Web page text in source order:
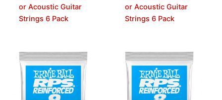
or Acoustic Guitar
Strings 6 Pack
or Acoustic Guitar
Strings 6 Pack